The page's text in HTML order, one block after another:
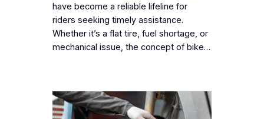
have become a reliable lifeline for
riders seeking timely assistance.
Whether it’s a flat tire, fuel shortage, or
mechanical issue, the concept of bike…